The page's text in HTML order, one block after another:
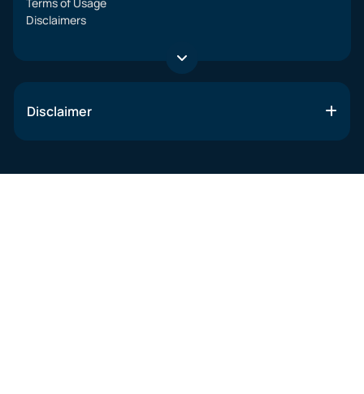
Disclaimers
Disclaimer